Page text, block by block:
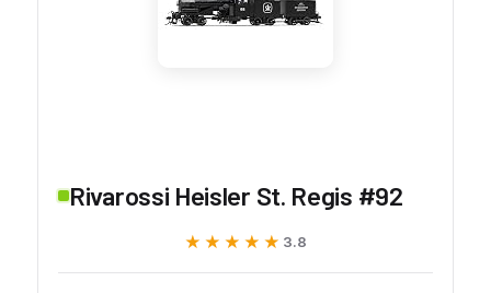
Rivarossi Heisler St. Regis #92
★★★★★
★★★★★ 3.8